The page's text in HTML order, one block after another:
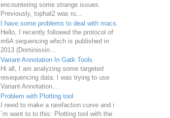
encountering some strange issues.
Previously, tophat2 was ru...
I have some problems to deal with macs.
Hello, I recently followed the protocol of
m6A sequencing which is published in
2013 (Dominissin...
Variant Annotation In Gatk Tools
Hi all, I am analyzing some targeted
resequencing data. I was trying to use
Variant Annotation...
Problem with Plotting tool
I need to make a rarefaction curve and i
´m want to to this: Plotting tool with the